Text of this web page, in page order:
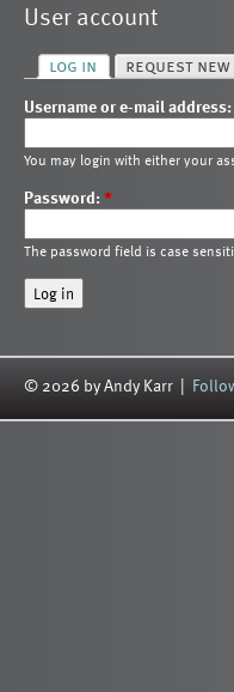
User account
log in request new
Username or e-mail address:
You may login with either your
Password:*
The password field is case
© 2026 by Andy Karr |